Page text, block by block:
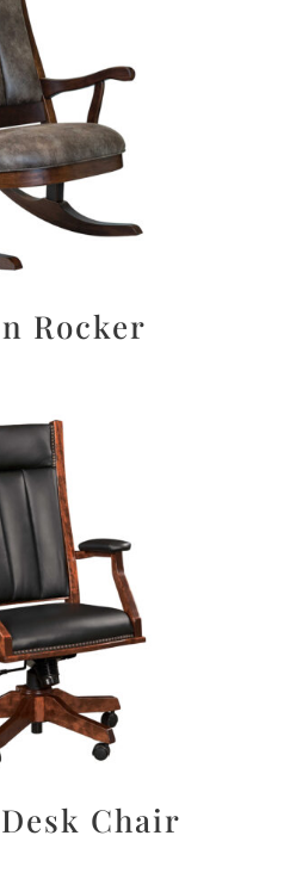
Rocker
Chair